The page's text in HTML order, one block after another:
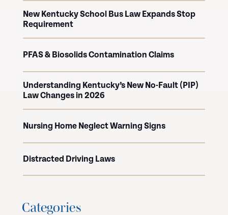
New Kentucky School Bus Law Expands Stop
Requirement
PFAS & Biosolids Contamination Claims
Understanding Kentucky’s New No-Fault (PIP)
Law Changes in 2026
Nursing Home Neglect Warning Signs
Distracted Driving Laws
Categories